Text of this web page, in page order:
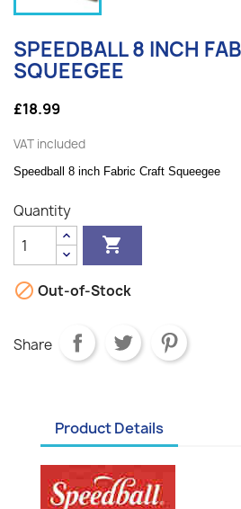
SPEEDBALL 8 INCH
SQUEEGEE
£18.99
VAT included
Speedball 8 inch Fabric Craft Squeegee
Quantity

 Out-of-Stock
Share
Product Details